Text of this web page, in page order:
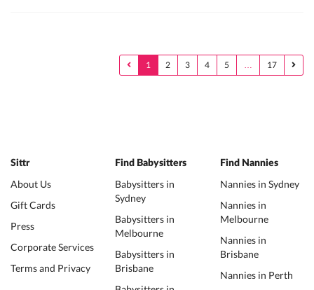
1 2 3 4 5 … 17
Sittr
About Us
Gift Cards
Press
Corporate Services
Terms and Privacy
Find Babysitters
Babysitters in
Sydney
Babysitters in
Melbourne
Babysitters in
Brisbane
Find Nannies
Nannies in Sydney
Nannies in
Melbourne
Nannies in
Brisbane
Nannies in Perth